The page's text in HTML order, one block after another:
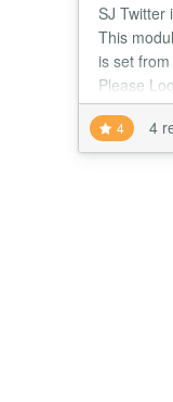
SJ Twitter
This
is set
Please
Allow to
module
change
4 4